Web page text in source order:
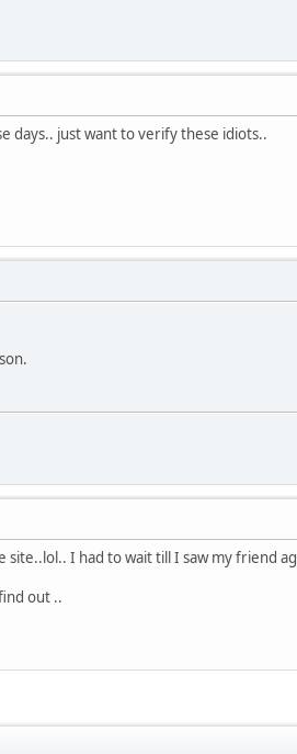
days.. just want to verify these idiots..
I had to wait till I saw my friend
out ..